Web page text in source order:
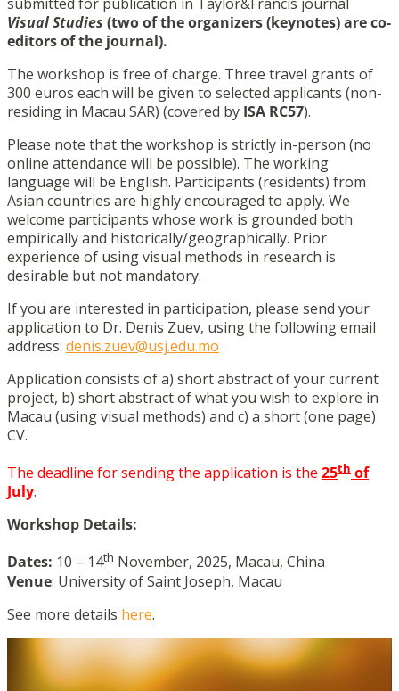
Visual Studies (two of the organizers (keynotes) are co-
editors of the journal).
The workshop is free of charge. Three travel grants of
300 euros each will be given to selected applicants (non-
residing in Macau SAR) (covered by ISA RC57).
Please note that the workshop is strictly in-person (no
online attendance will be possible). The working
language will be English. Participants (residents) from
Asian countries are highly encouraged to apply. We
welcome participants whose work is grounded both
empirically and historically/geographically. Prior
experience of using visual methods in research is
desirable but not mandatory.
If you are interested in participation, please send your
application to Dr. Denis Zuev, using the following email
address: denis.zuev@usj.edu.mo
Application consists of a) short abstract of your current
project, b) short abstract of what you wish to explore in
Macau (using visual methods) and c) a short (one page)
CV.
The deadline for sending the application is the 25th of
July.
Workshop Details:
Dates: 10 – 14th November, 2025, Macau, China
Venue: University of Saint Joseph, Macau
See more details here.